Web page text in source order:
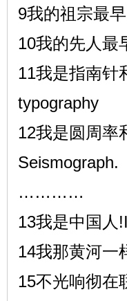
9我的祖宗最
10我的先人最
11我是指南针
typography
12我是圆周率
Seismograph.
…………
13我是中国人
14我那黄河
15不光响彻在